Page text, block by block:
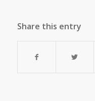
Share this entry